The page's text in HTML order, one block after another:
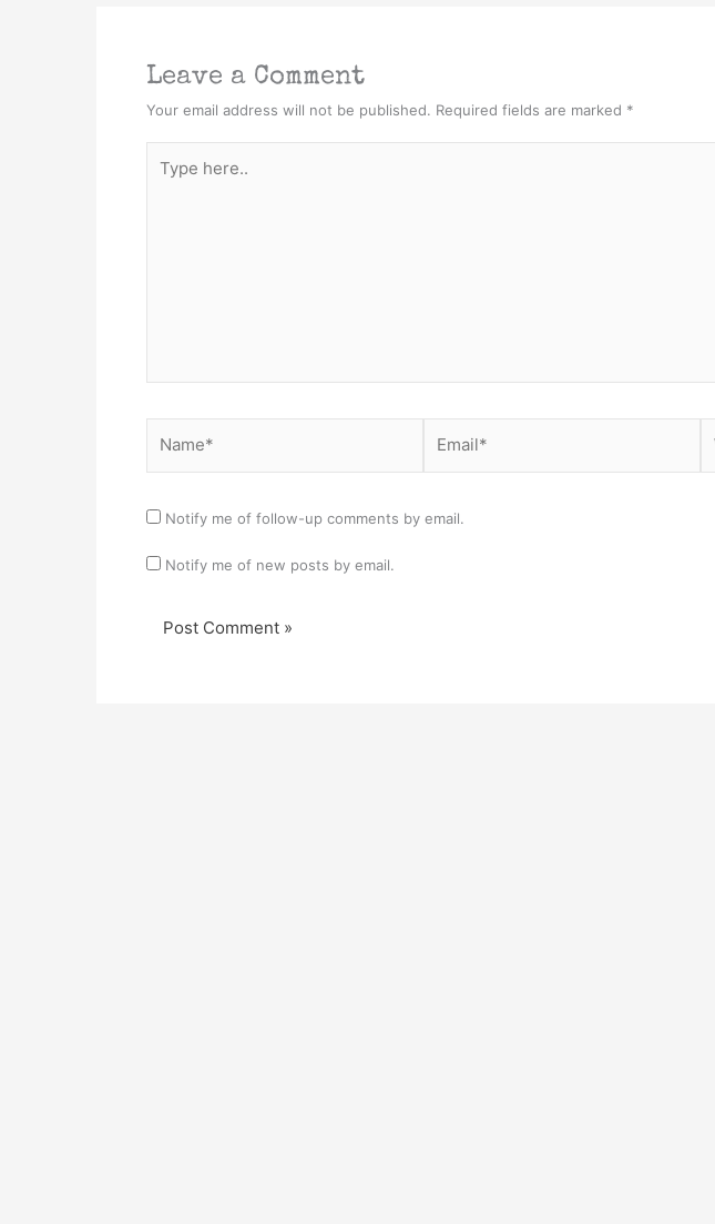
Leave a Comment
Your email address will not be published. Required fields are marked *
here..
Notify me of follow-up comments by email.
Notify me of new posts by email.